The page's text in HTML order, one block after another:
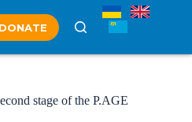
DONATE
stage of the P.AGE